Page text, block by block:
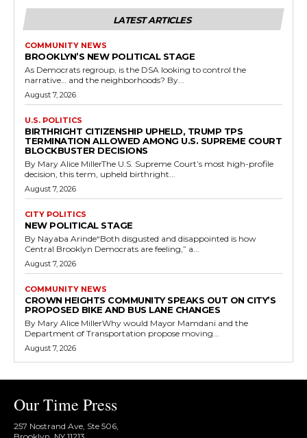
LATEST ARTICLES
COMMUNITY NEWS
BROOKLYN’S NEW POLITICAL STAGE
As Democrats regroup, is the DSA looking to control the
narrative… and the neighborhoods? By...
August 7, 2026
U.S. POLITICS
BIRTHRIGHT CITIZENSHIP UPHELD, TRUMP TPS
TERMINATION ALLOWED AMONG U.S. SUPREME COURT
BLOCKBUSTER DECISIONS
By Mary Alice MillerThe U.S. Supreme Court’s most high-profile
decision, this term, upheld birthright...
August 7, 2026
CITY POLITICS
NEW POLITICAL STAGE
By Nayaba Arinde“Both disgusted and disappointed is how
Central Brooklyn Democrats are feeling,” a...
August 7, 2026
COMMUNITY NEWS
CROWN HEIGHTS COMMUNITY SPEAKS OUT ON CITY’S
PROPOSED BIKE AND BUS LANE CHANGES
By Mary Alice MillerWhy would Mayor Mamdani and the
Department of Transportation propose moving...
August 7, 2026
Our Time Press
257 Nostrand Ave, Ste 506,